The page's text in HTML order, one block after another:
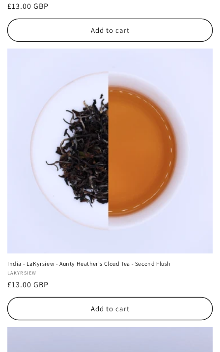
Regular
price
£13.00 GBP
Add to cart
India - LaKyrsiew - Aunty Heather's Cloud Tea - Second Flush
Vendor:
LAKYRSIEW
Regular
price
£13.00 GBP
Add to cart